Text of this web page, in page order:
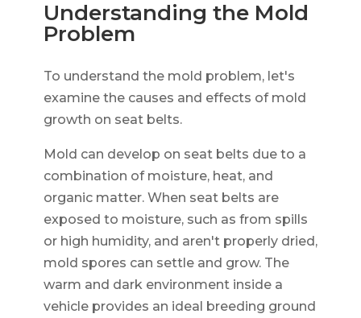
Understanding the Mold
Problem
To understand the mold problem, let's
examine the causes and effects of mold
growth on seat belts.
Mold can develop on seat belts due to a
combination of moisture, heat, and
organic matter. When seat belts are
exposed to moisture, such as from spills
or high humidity, and aren't properly dried,
mold spores can settle and grow. The
warm and dark environment inside a
vehicle provides an ideal breeding ground